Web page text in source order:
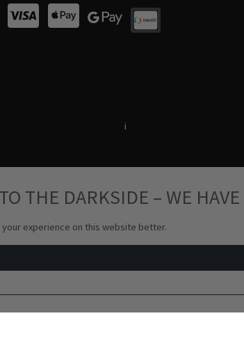
i
THE DARKSIDE – WE
experience on this website better.